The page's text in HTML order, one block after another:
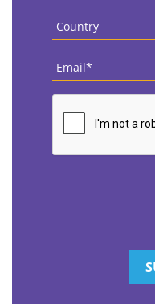
Country
Email
CAPTCHA